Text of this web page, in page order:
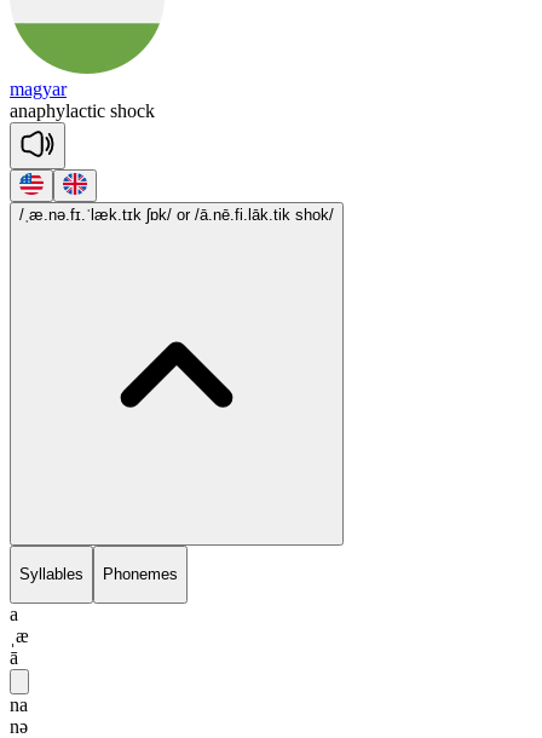
magyar
anaphylactic shock
/ˌæ.nə.fɪ.ˈlæk.tɪk ʃɒk/ or /ā.nē.fi.lāk.tik shok/
Syllables Phonemes
a
ˌæ
ā
na
nə